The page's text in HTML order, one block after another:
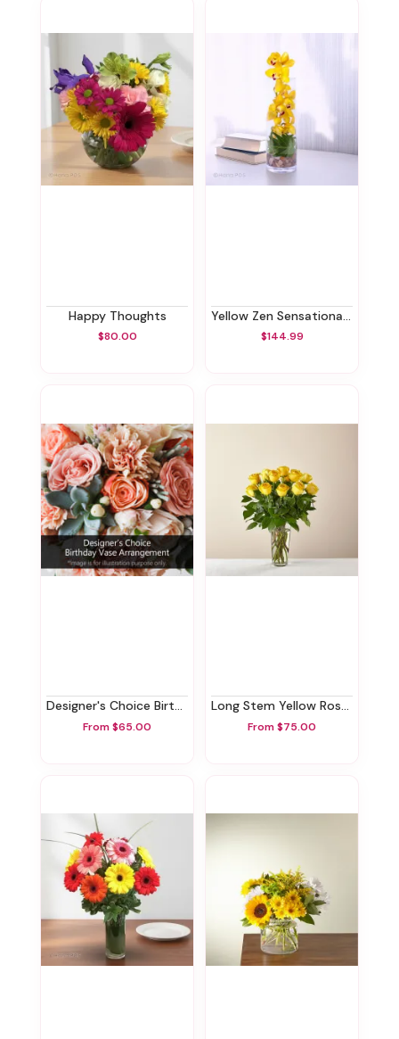
Happy Thoughts
$80.00
Yellow Zen Sensational Orchids
$144.99
Designer's Choice Birthday Vase Arrangement
From $65.00
Long Stem Yellow Rose Bouquet
From $75.00